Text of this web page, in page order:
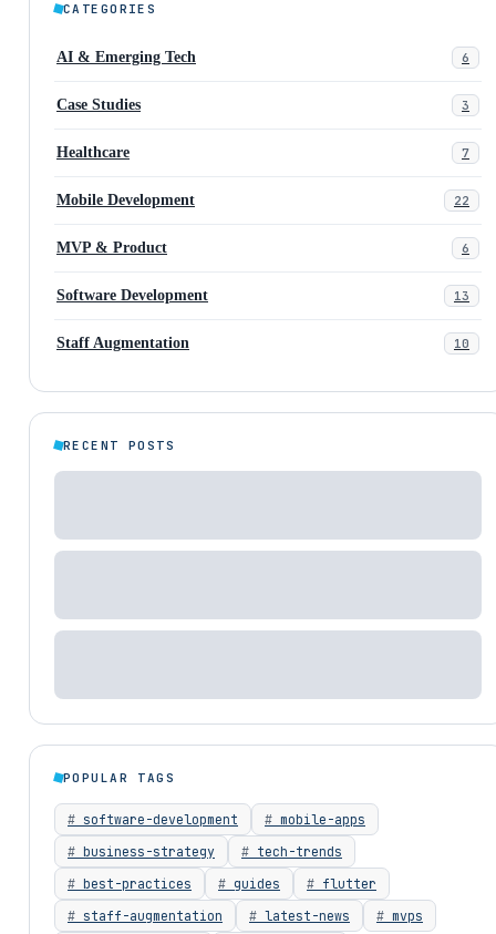
CATEGORIES
AI & Emerging Tech 6
Case Studies 3
Healthcare 7
Mobile Development 22
MVP & Product 6
Software Development 13
Staff Augmentation 10
RECENT POSTS
POPULAR TAGS
software-development
mobile-apps
business-strategy
tech-trends
best-practices
guides
flutter
staff-augmentation
latest-news
mvps